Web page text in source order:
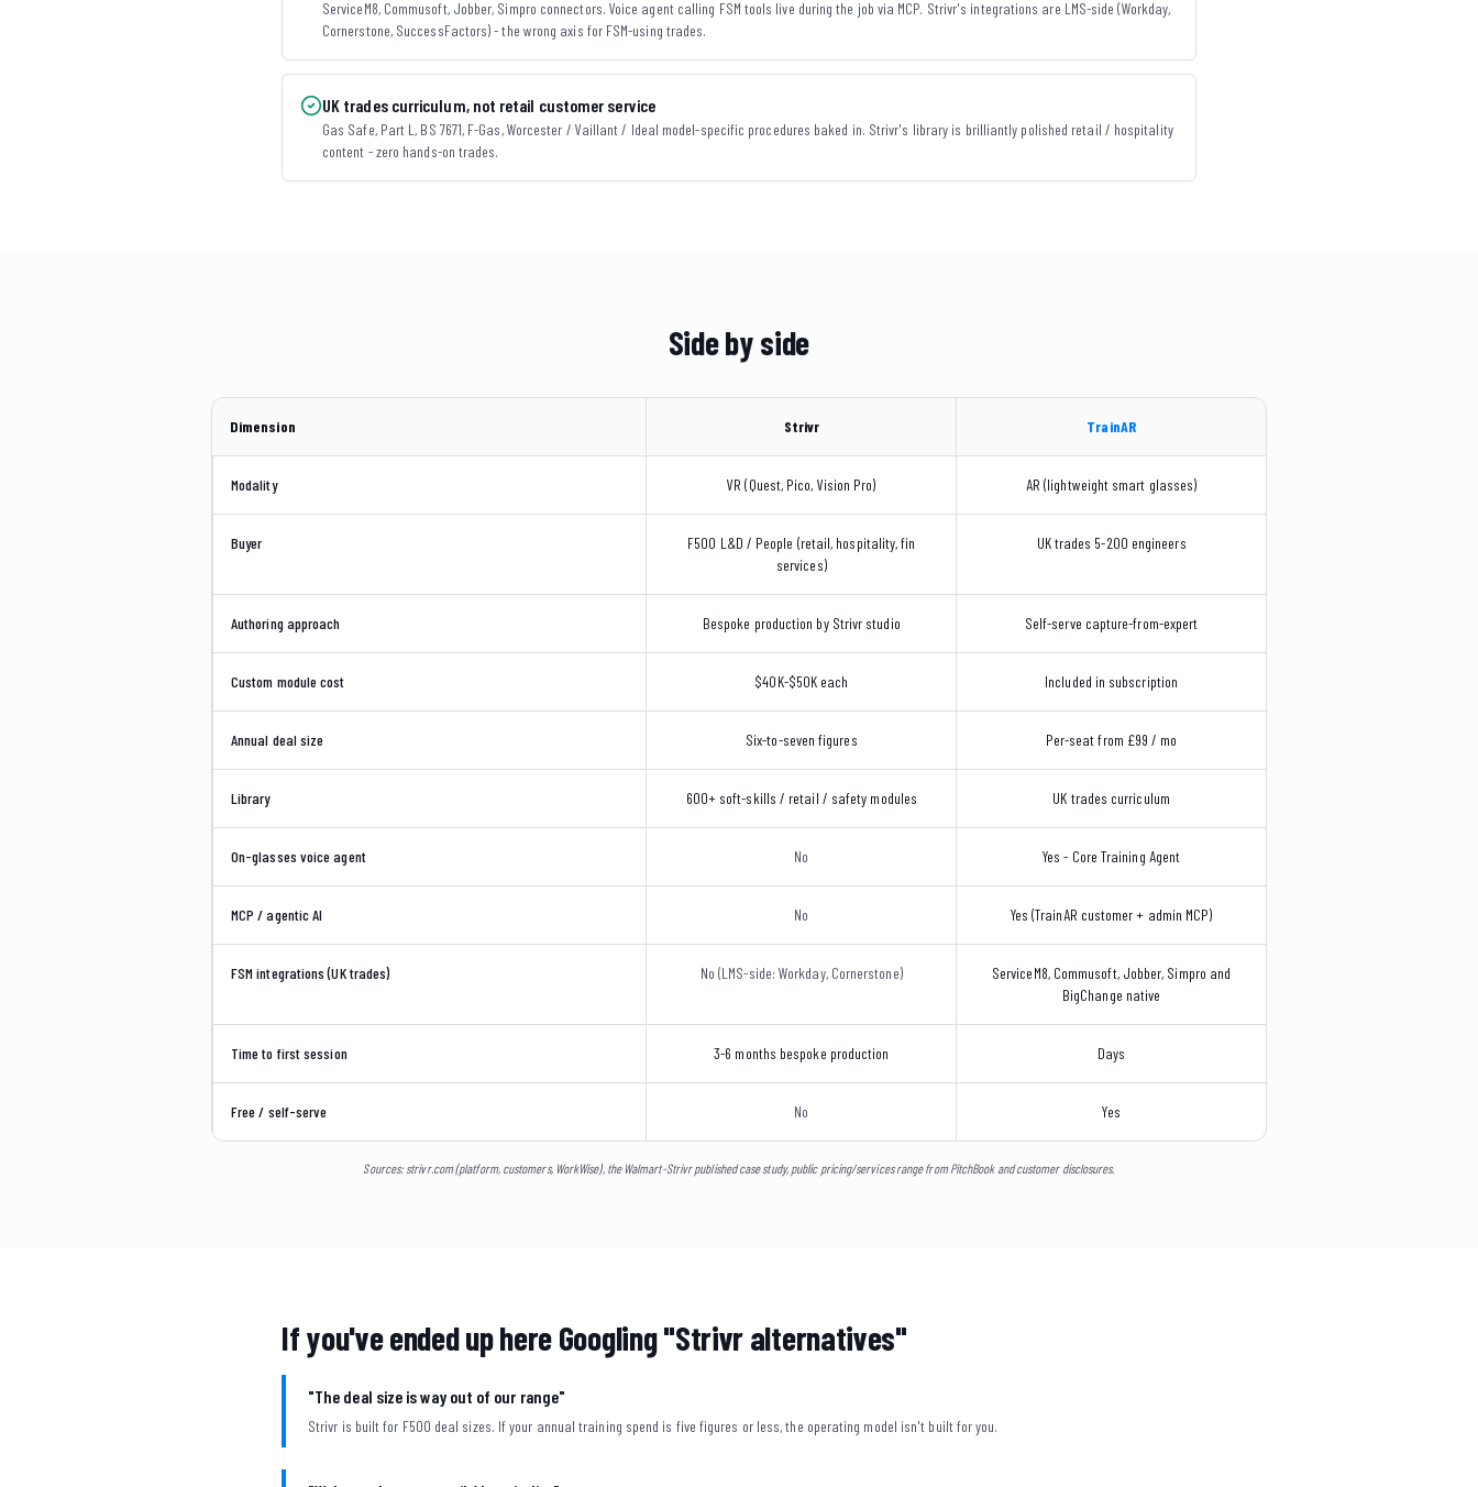
ServiceM8, Commusoft, Jobber, Simpro connectors. Voice agent calling FSM tools live during the job via MCP. Strivr's integrations are LMS-side (Workday,
Cornerstone, SuccessFactors) - the wrong axis for FSM-using trades.
UK trades curriculum, not retail customer service
Gas Safe, Part L, BS 7671, F-Gas, Worcester / Vaillant / Ideal model-specific procedures baked in. Strivr's library is brilliantly polished retail / hospitality
content - zero hands-on trades.
Side by side
Dimension Strivr TrainAR
Modality VR (Quest, Pico, Vision Pro) AR (lightweight smart glasses)
Buyer
F500 L&D / People (retail, hospitality, fin
services)
UK trades 5-200 engineers
Authoring approach Bespoke production by Strivr studio Self-serve capture-from-expert
Custom module cost $40K-$50K each Included in subscription
Annual deal size Six-to-seven figures Per-seat from £99 / mo
Library 600+ soft-skills / retail / safety modules UK trades curriculum
On-glasses voice agent No Yes - Core Training Agent
MCP / agentic AI No Yes (TrainAR customer + admin MCP)
FSM integrations (UK trades) No (LMS-side: Workday, Cornerstone)
ServiceM8, Commusoft, Jobber, Simpro and
BigChange native
Time to first session 3-6 months bespoke production Days
Free / self-serve No Yes
Sources: strivr.com (platform, customers, WorkWise), the Walmart-Strivr published case study, public pricing/services range from PitchBook and customer disclosures.
If you've ended up here Googling "Strivr alternatives"
"The deal size is way out of our range"
Strivr is built for F500 deal sizes. If your annual training spend is five figures or less, the operating model isn't built for you.